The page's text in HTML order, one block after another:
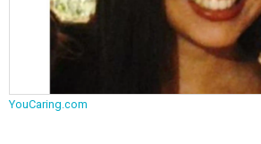
YouCaring.com